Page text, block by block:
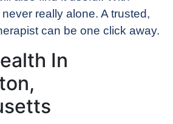
really alone. A trusted,
can be one click away.
In